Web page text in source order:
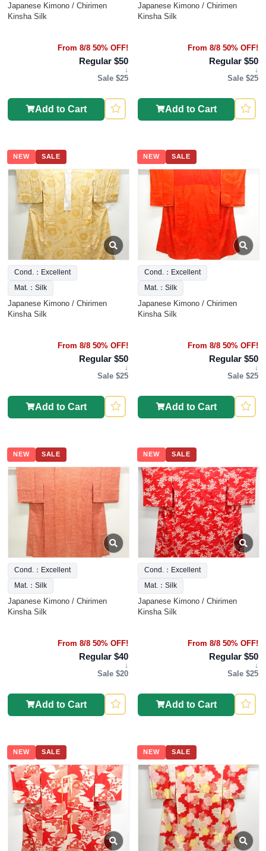
Japanese Kimono / Chirimen
Kinsha Silk
From 8/8 50% OFF!
Regular $50
↓
Sale $25
Add to Cart
Japanese Kimono / Chirimen
Kinsha Silk
From 8/8 50% OFF!
Regular $50
↓
Sale $25
Add to Cart
NEW SALE
Cond.：Excellent
Mat.：Silk
Japanese Kimono / Chirimen
Kinsha Silk
From 8/8 50% OFF!
Regular $50
↓
Sale $25
Add to Cart
NEW SALE
Cond.：Excellent
Mat.：Silk
Japanese Kimono / Chirimen
Kinsha Silk
From 8/8 50% OFF!
Regular $50
↓
Sale $25
Add to Cart
NEW SALE
Cond.：Excellent
Mat.：Silk
Japanese Kimono / Chirimen
Kinsha Silk
From 8/8 50% OFF!
Regular $40
↓
Sale $20
Add to Cart
NEW SALE
Cond.：Excellent
Mat.：Silk
Japanese Kimono / Chirimen
Kinsha Silk
From 8/8 50% OFF!
Regular $50
↓
Sale $25
Add to Cart
NEW SALE NEW SALE